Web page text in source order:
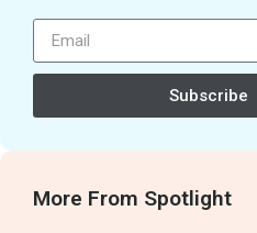
Subscribe
More From Spotlight